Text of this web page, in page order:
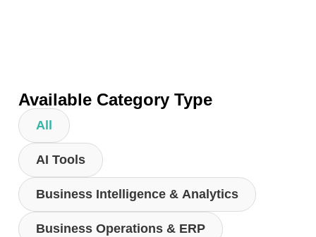
Available Category Type
AI Tools
Business Intelligence & Analytics
Business Operations & ERP
All